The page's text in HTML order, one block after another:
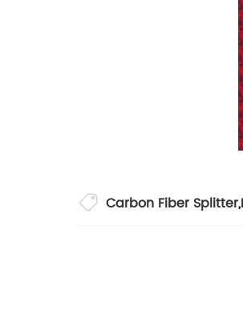
Carbon Fiber Splitter,